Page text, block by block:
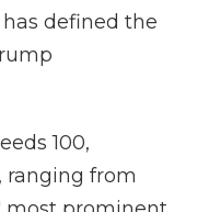
defined the
100,
ranging from